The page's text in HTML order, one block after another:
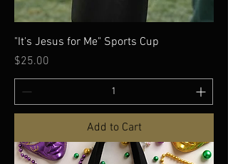
"It's Jesus for Me" Sports Cup
Price
$25.00
Add to Cart